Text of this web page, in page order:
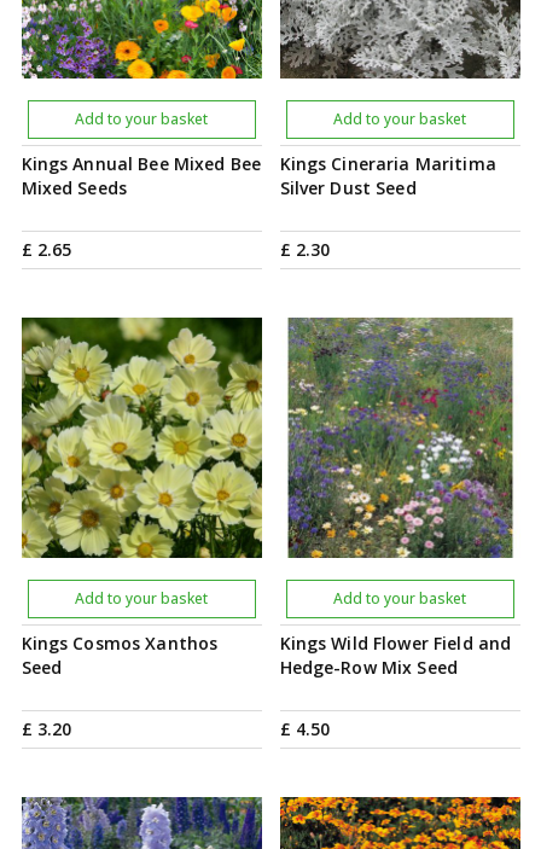
Kings Annual Bee Mixed Bee
Mixed Seeds
£ 2.65
Add to your basket
Kings Cineraria Maritima
Silver Dust Seed
£ 2.30
Add to your basket
Kings Cosmos Xanthos
Seed
£ 3.20
Add to your basket
Kings Wild Flower Field and
Hedge-Row Mix Seed
£ 4.50
Add to your basket